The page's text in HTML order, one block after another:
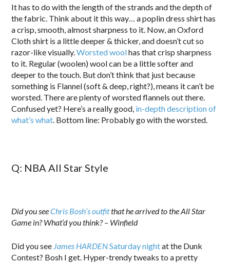
It has to do with the length of the strands and the depth of
the fabric. Think about it this way… a poplin dress shirt has
a crisp, smooth, almost sharpness to it. Now, an Oxford
Cloth shirt is a little deeper & thicker, and doesn’t cut so
razor-like visually.Worsted woolhas that crisp sharpness
to it. Regular (woolen) wool can be a little softer and
deeper to the touch. But don’t think that just because
something is Flannel (soft & deep, right?), means it can’t be
worsted. There are plenty of worsted flannels out there.
Confused yet? Here’s a really good, in-depth description of
what’s what. Bottom line: Probably go with the worsted.
Q: NBA All Star Style
Did you seeChris Bosh’s outfitthat he arrived to the All Star
Game in? What’d you think? – Winfield
Did you see James HARDENSaturday nightat the Dunk
Contest? Bosh I get. Hyper-trendy tweaks to a pretty